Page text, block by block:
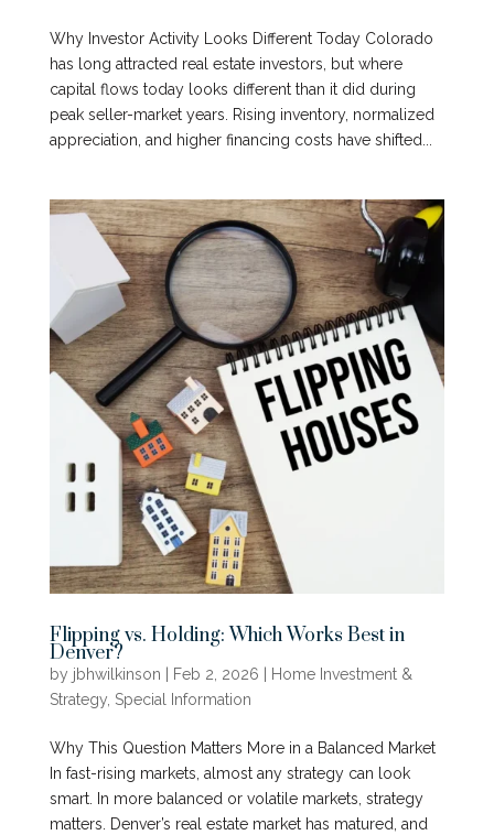
Why Investor Activity Looks Different Today Colorado
has long attracted real estate investors, but where
capital flows today looks different than it did during
peak seller-market years. Rising inventory, normalized
appreciation, and higher financing costs have shifted...
Flipping vs. Holding: Which Works Best in
Denver?
by jbhwilkinson Feb 2, 2026
Home Investment &
Strategy, Special Information
Why This Question Matters More in a Balanced Market
In fast-rising markets, almost any strategy can look
smart. In more balanced or volatile markets, strategy
matters. Denver’s real estate market has matured, and